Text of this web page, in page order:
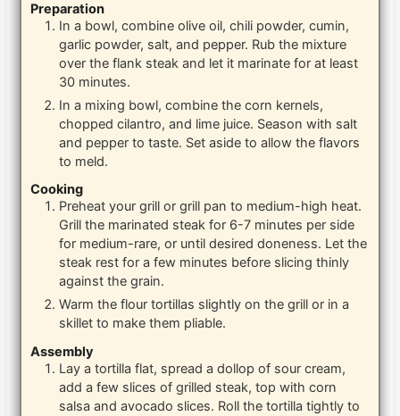
Preparation
In a bowl, combine olive oil, chili powder, cumin,
garlic powder, salt, and pepper. Rub the mixture
over the flank steak and let it marinate for at least
30 minutes.
In a mixing bowl, combine the corn kernels,
chopped cilantro, and lime juice. Season with salt
and pepper to taste. Set aside to allow the flavors
to meld.
Cooking
Preheat your grill or grill pan to medium-high heat.
Grill the marinated steak for 6-7 minutes per side
for medium-rare, or until desired doneness. Let the
steak rest for a few minutes before slicing thinly
against the grain.
Warm the flour tortillas slightly on the grill or in a
skillet to make them pliable.
Assembly
Lay a tortilla flat, spread a dollop of sour cream,
add a few slices of grilled steak, top with corn
salsa and avocado slices. Roll the tortilla tightly to